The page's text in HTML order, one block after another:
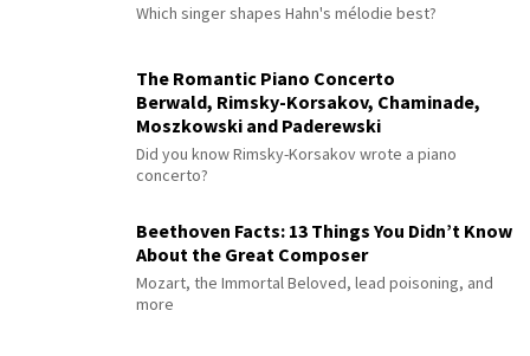
Which singer shapes Hahn's mélodie best?
The Romantic Piano Concerto
Berwald, Rimsky-Korsakov, Chaminade,
Moszkowski and Paderewski
Did you know Rimsky-Korsakov wrote a piano
concerto?
Beethoven Facts: 13 Things You Didn’t Know
About the Great Composer
Mozart, the Immortal Beloved, lead poisoning, and
more